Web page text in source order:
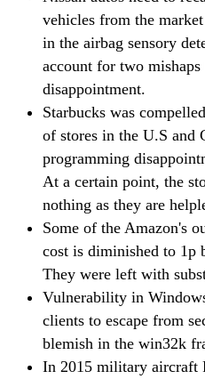
vehicles from the
in the airbag sensory
account for two
disappointment.
Starbucks was
of stores in the U.S and
programming
At a certain point, the
nothing as they are
Some of the Amazon's
cost is diminished to 1p
They were left with
Vulnerability in
clients to escape from
blemish in the win32k
In 2015 military aircraft